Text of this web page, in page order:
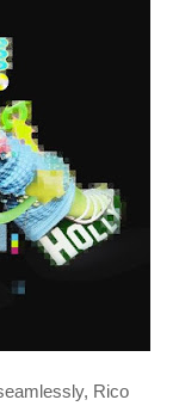
Rico